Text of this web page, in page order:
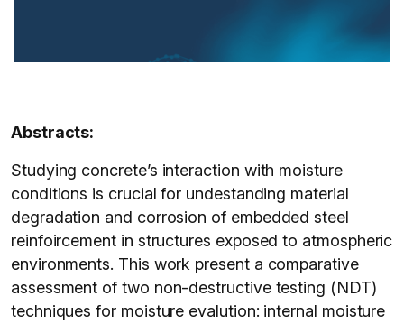
Abstracts:
Studying concrete’s interaction with moisture
conditions is crucial for undestanding material
degradation and corrosion of embedded steel
reinfoircement in structures exposed to atmospheric
environments. This work present a comparative
assessment of two non-destructive testing (NDT)
techniques for moisture evalution: internal moisture